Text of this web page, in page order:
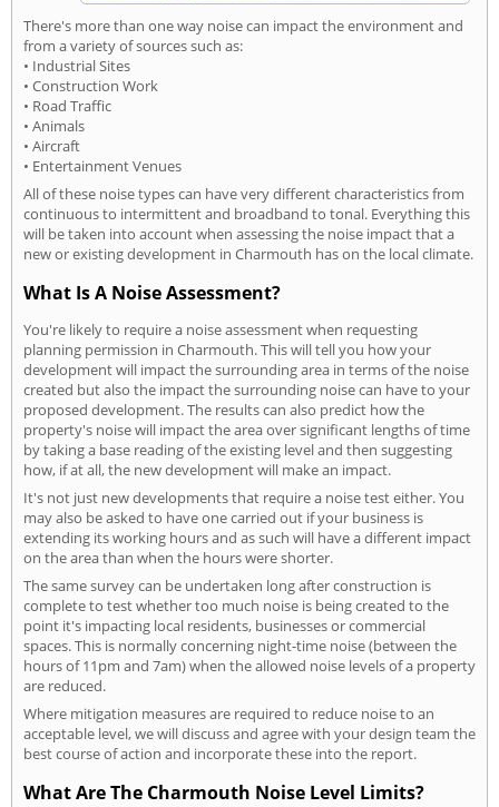
There's more than one way noise can impact the environment and
from a variety of sources such as:
• Industrial Sites
• Construction Work
• Road Traffic
• Animals
• Aircraft
• Entertainment Venues
All of these noise types can have very different characteristics from
continuous to intermittent and broadband to tonal. Everything this
will be taken into account when assessing the noise impact that a
new or existing development in Charmouth has on the local climate.
What Is A Noise Assessment?
You're likely to require a noise assessment when requesting
planning permission in Charmouth. This will tell you how your
development will impact the surrounding area in terms of the noise
created but also the impact the surrounding noise can have to your
proposed development. The results can also predict how the
property's noise will impact the area over significant lengths of time
by taking a base reading of the existing level and then suggesting
how, if at all, the new development will make an impact.
It's not just new developments that require a noise test either. You
may also be asked to have one carried out if your business is
extending its working hours and as such will have a different impact
on the area than when the hours were shorter.
The same survey can be undertaken long after construction is
complete to test whether too much noise is being created to the
point it's impacting local residents, businesses or commercial
spaces. This is normally concerning night-time noise (between the
hours of 11pm and 7am) when the allowed noise levels of a property
are reduced.
Where mitigation measures are required to reduce noise to an
acceptable level, we will discuss and agree with your design team the
best course of action and incorporate these into the report.
What Are The Charmouth Noise Level Limits?